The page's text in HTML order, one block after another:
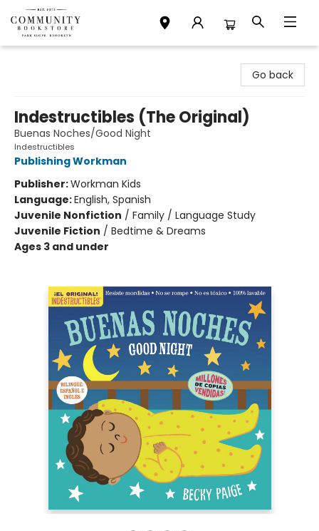
Go back
Indestructibles (The Original)
Buenas Noches/Good Night
Indestructibles
Publishing Workman
Publisher:Workman Kids
Language:English, Spanish
Juvenile Nonfiction / Family / Language Study
Juvenile Fiction / Bedtime & Dreams
Ages 3 and under